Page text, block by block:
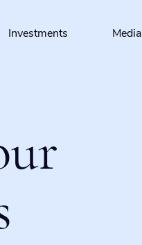
Investments Media